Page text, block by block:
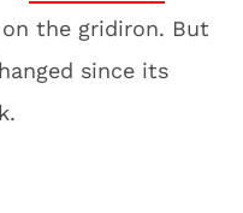
the gridiron. But
since its